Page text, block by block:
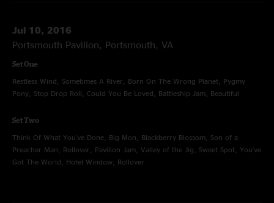
Jul 10, 2016
Portsmouth Pavilion, Portsmouth, VA
Set One
Restless Wind, Sometimes A River, Born On The Wrong Planet, Pygmy
Pony, Stop Drop Roll, Could You Be Loved, Battleship Jam, Beautiful
Set Two
Think Of What You've Done, Big Mon, Blackberry Blossom, Son of a
Preacher Man, Rollover, Pavilion Jam, Valley of the Jig, Sweet Spot, You've
Got The World, Hotel Window, Rollover